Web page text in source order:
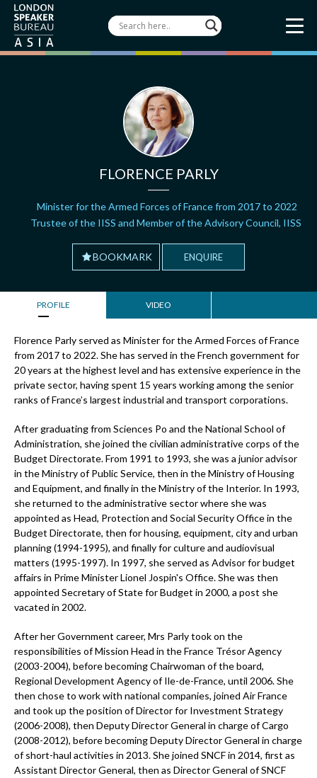
FLORENCE PARLY
Minister for the Armed Forces of France from 2017 to 2022
Trustee of the IISS and Member of the Advisory Council, IISS
BOOKMARK ENQUIRE
PROFILE VIDEO
Florence Parly served as Minister for the Armed Forces of France
from 2017 to 2022. She has served in the French government for
20 years at the highest level and has extensive experience in the
private sector, having spent 15 years working among the senior
ranks of France’s largest industrial and transport corporations.
After graduating from Sciences Po and the National School of
Administration, she joined the civilian administrative corps of the
Budget Directorate. From 1991 to 1993, she was a junior advisor
in the Ministry of Public Service, then in the Ministry of Housing
and Equipment, and finally in the Ministry of the Interior. In 1993,
she returned to the administrative sector where she was
appointed as Head, Protection and Social Security Office in the
Budget Directorate, then for housing, equipment, city and urban
planning (1994-1995), and finally for culture and audiovisual
matters (1995-1997). In 1997, she served as Advisor for budget
affairs in Prime Minister Lionel Jospin's Office. She was then
appointed Secretary of State for Budget in 2000, a post she
vacated in 2002.
After her Government career, Mrs Parly took on the
responsibilities of Mission Head in the France Trésor Agency
(2003-2004), before becoming Chairwoman of the board,
Regional Development Agency of Ile-de-France, until 2006. She
then chose to work with national companies, joined Air France
and took up the position of Director for Investment Strategy
(2006-2008), then Deputy Director General in charge of Cargo
(2008-2012), before becoming Deputy Director General in charge
of short-haul activities in 2013. She joined SNCF in 2014, first as
Assistant Director General, then as Director General of SNCF